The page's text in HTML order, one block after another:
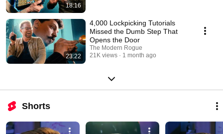
18:16
23:22
4,000 Lockpicking Tutorials
Missed the Dumb Step That
Opens the Door
The Modern Rogue
21K views
1 month ago
Shorts